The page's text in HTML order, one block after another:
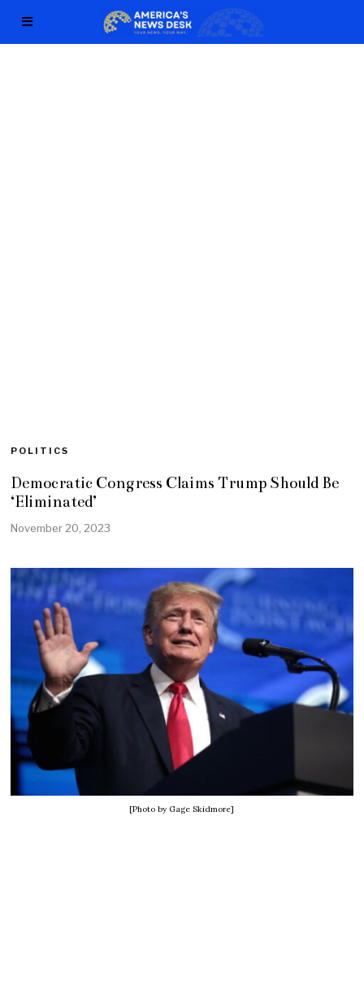
POLITICS
Democratic Congress Claims Trump Should Be
‘Eliminated’
November 20, 2023
[Photo by Gage Skidmore]